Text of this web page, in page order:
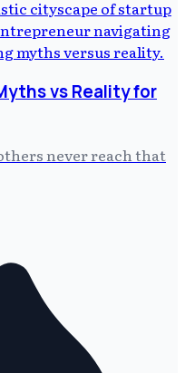
vs Reality for
never reach that